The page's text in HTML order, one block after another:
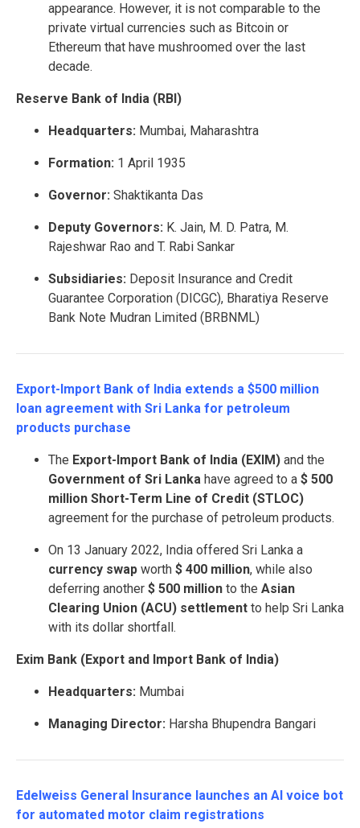
appearance. However, it is not comparable to the
private virtual currencies such as Bitcoin or
Ethereum that have mushroomed over the last
decade.
Reserve Bank of India (RBI)
Headquarters: Mumbai, Maharashtra
Formation: 1 April 1935
Governor: Shaktikanta Das
Deputy Governors: K. Jain, M. D. Patra, M.
Rajeshwar Rao and T. Rabi Sankar
Subsidiaries: Deposit Insurance and Credit
Guarantee Corporation (DICGC), Bharatiya Reserve
Bank Note Mudran Limited (BRBNML)
Export-Import Bank of India extends a $500 million
loan agreement with Sri Lanka for petroleum
products purchase
The Export-Import Bank of India (EXIM) and the
Government of Sri Lanka have agreed to a $ 500
million Short-Term Line of Credit (STLOC)
agreement for the purchase of petroleum products.
On 13 January 2022, India offered Sri Lanka a
currency swap worth $ 400 million, while also
deferring another $ 500 million to the Asian
Clearing Union (ACU) settlement to help Sri Lanka
with its dollar shortfall.
Exim Bank (Export and Import Bank of India)
Headquarters: Mumbai
Managing Director: Harsha Bhupendra Bangari
Edelweiss General Insurance launches an AI voice bot
for automated motor claim registrations